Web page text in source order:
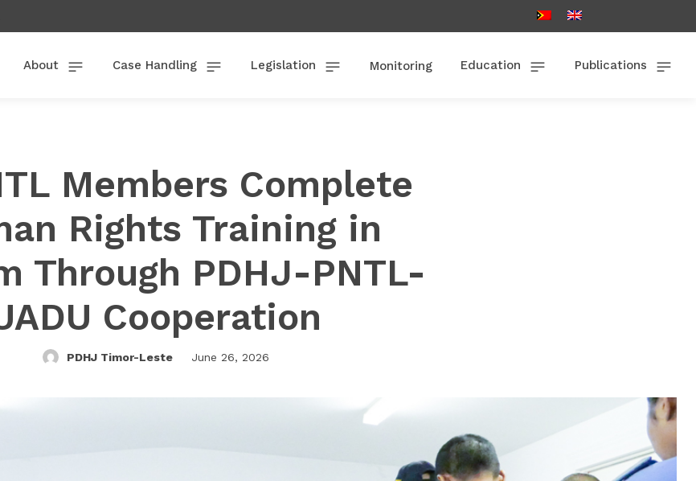
About Case Handling Legislation Monitoring Education Publications
Members Complete
Rights Training in
Through PDHJ-PNTL-
Cooperation
PDHJ Timor-Leste June 26, 2026